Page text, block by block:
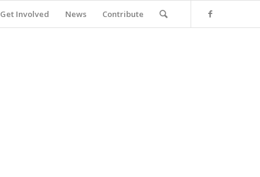
Get Involved News Contribute